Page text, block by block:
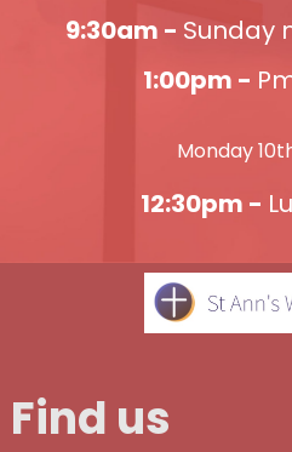
9:30am - Sunday
1:00pm -
Monday
12:30pm -
Find us